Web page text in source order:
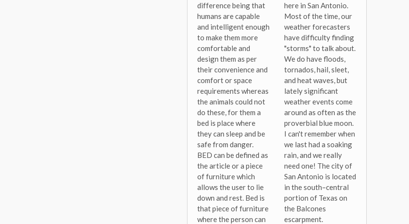
difference being that
humans are capable
and intelligent enough
to make them more
comfortable and
design them as per
their convenience and
comfort or space
requirements whereas
the animals could not
do these, for them a
bed is place where
they can sleep and be
safe from danger.
BED can be defined as
the article or a piece
of furniture which
allows the user to lie
down and rest. Bed is
that piece of furniture
where the person can
here in San Antonio.
Most of the time, our
weather forecasters
have difficulty finding
"storms" to talk about.
We do have floods,
tornados, hail, sleet,
and heat waves, but
lately significant
weather events come
around as often as the
proverbial blue moon.
I can't remember when
we last had a soaking
rain, and we really
need one! The city of
San Antonio is located
in the south–central
portion of Texas on
the Balcones
escarpment.